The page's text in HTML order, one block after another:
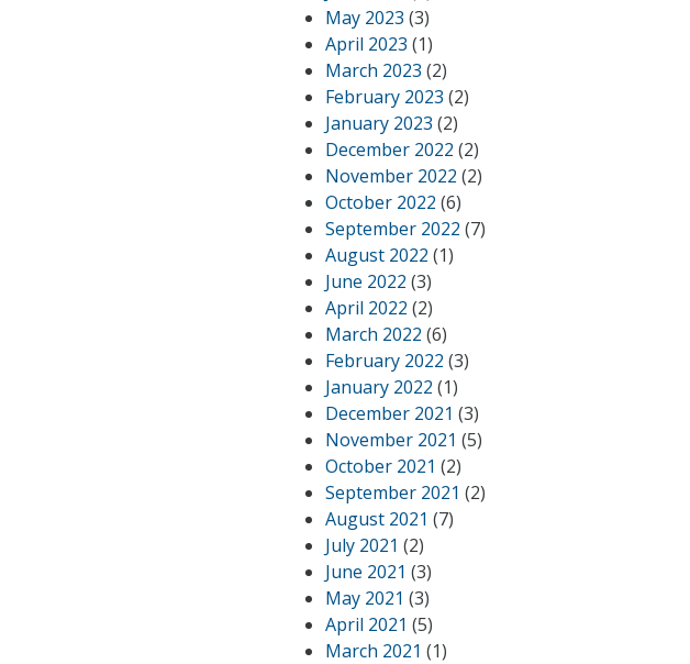
May 2023 (3)
April 2023 (1)
March 2023 (2)
February 2023 (2)
January 2023 (2)
December 2022 (2)
November 2022 (2)
October 2022 (6)
September 2022 (7)
August 2022 (1)
June 2022 (3)
April 2022 (2)
March 2022 (6)
February 2022 (3)
January 2022 (1)
December 2021 (3)
November 2021 (5)
October 2021 (2)
September 2021 (2)
August 2021 (7)
July 2021 (2)
June 2021 (3)
May 2021 (3)
April 2021 (5)
March 2021 (1)